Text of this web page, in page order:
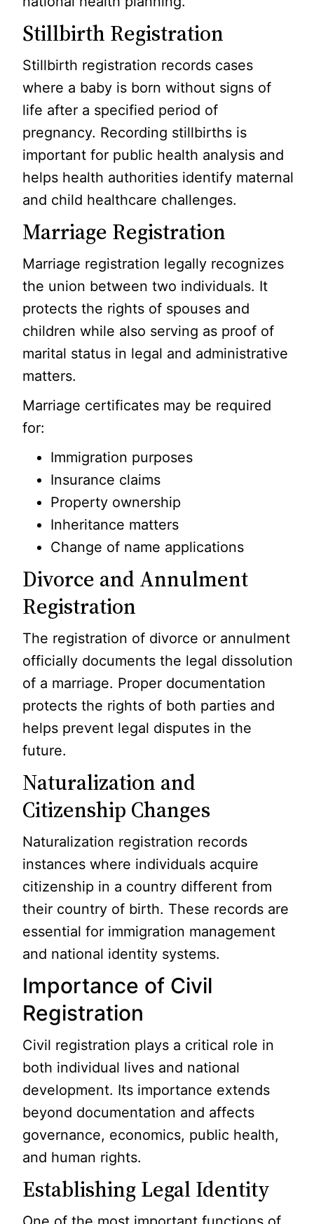
Stillbirth Registration
Stillbirth registration records cases
where a baby is born without signs of
life after a specified period of
pregnancy. Recording stillbirths is
important for public health analysis and
helps health authorities identify maternal
and child healthcare challenges.
Marriage Registration
Marriage registration legally recognizes
the union between two individuals. It
protects the rights of spouses and
children while also serving as proof of
marital status in legal and administrative
matters.
Marriage certificates may be required
for:
Immigration purposes
Insurance claims
Property ownership
Inheritance matters
Change of name applications
Divorce and Annulment
Registration
The registration of divorce or annulment
officially documents the legal dissolution
of a marriage. Proper documentation
protects the rights of both parties and
helps prevent legal disputes in the
future.
Naturalization and
Citizenship Changes
Naturalization registration records
instances where individuals acquire
citizenship in a country different from
their country of birth. These records are
essential for immigration management
and national identity systems.
Importance of Civil
Registration
Civil registration plays a critical role in
both individual lives and national
development. Its importance extends
beyond documentation and affects
governance, economics, public health,
and human rights.
Establishing Legal Identity